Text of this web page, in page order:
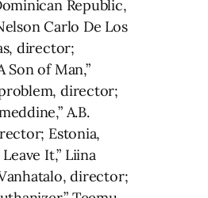
Republic,
Carlo De Los
director;
Son of Man,”
director;
A.B.
Estonia,
It,” Liina
director;